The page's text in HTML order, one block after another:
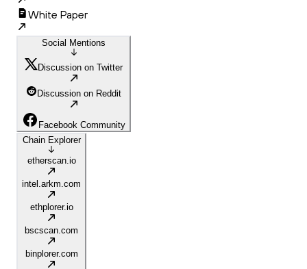
White Paper
Social Mentions
Discussion on Twitter
Discussion on Reddit
Facebook Community
Chain Explorer
etherscan.io
intel.arkm.com
ethplorer.io
bscscan.com
binplorer.com